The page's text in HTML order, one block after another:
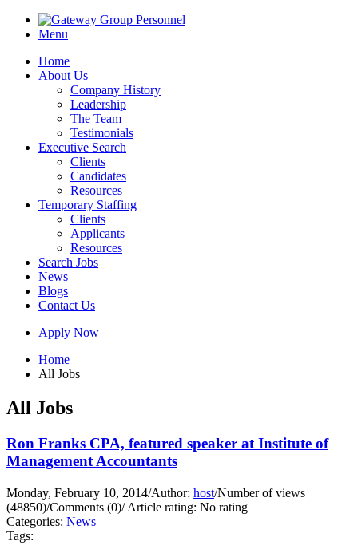
Menu
Home
About Us
Company History
Leadership
The Team
Testimonials
Executive Search
Clients
Candidates
Resources
Temporary Staffing
Clients
Applicants
Resources
Search Jobs
News
Blogs
Contact Us
Apply Now
Home
All Jobs
All Jobs
Ron Franks CPA, featured speaker at Institute of
Management Accountants
Monday, February 10, 2014/Author: host/Number of views
(48850)/Comments (0)/Article rating: No rating
Categories: News
Tags: